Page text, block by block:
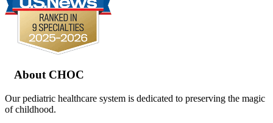
About CHOC
Our pediatric healthcare system is dedicated to preserving the magic
of childhood.